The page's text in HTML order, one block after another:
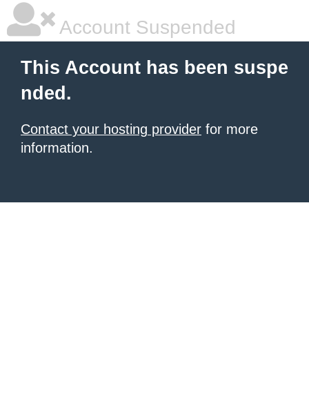
Account Suspended
This Account has been suspe
nded.
Contact your hosting provider for more
information.